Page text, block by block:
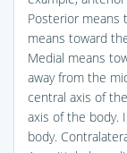
Posterior means
means toward
Medial means
away from the
central axis of
axis of the body.
body.